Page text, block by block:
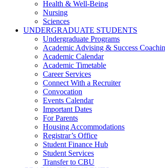
Health & Well-Being
Nursing
Sciences
UNDERGRADUATE STUDENTS
Undergraduate Programs
Academic Advising & Success
Academic Calendar
Academic Timetable
Career Services
Connect With a Recruiter
Convocation
Events Calendar
Important Dates
For Parents
Housing Accommodations
Registrar’s Office
Student Finance Hub
Student Services
Transfer to CBU